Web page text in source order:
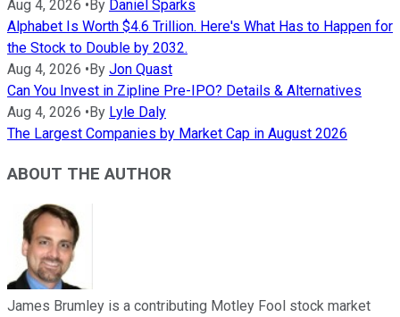
Aug 4, 2026 • By Daniel Sparks
Alphabet Is Worth $4.6 Trillion. Here's What Has to Happen for
the Stock to Double by 2032.
Aug 4, 2026 • By Jon Quast
Can You Invest in Zipline Pre-IPO? Details & Alternatives
Aug 4, 2026 • By Lyle Daly
The Largest Companies by Market Cap in August 2026
ABOUT THE AUTHOR
James Brumley is a contributing Motley Fool stock market